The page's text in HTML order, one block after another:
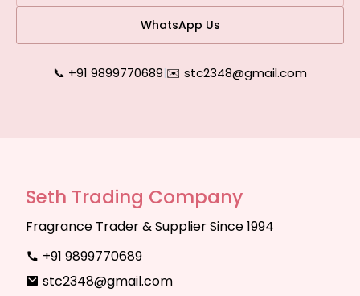
WhatsApp Us
📞 +91 9899770689|✉️ stc2348@gmail.com
Seth Trading Company
Fragrance Trader & Supplier Since 1994
+91 9899770689
stc2348@gmail.com